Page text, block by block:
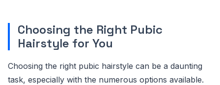
Choosing the Right Pubic
Hairstyle for You
Choosing the right pubic hairstyle can be a daunting
task, especially with the numerous options available.